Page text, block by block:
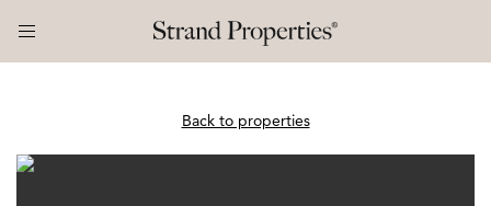
Back to properties